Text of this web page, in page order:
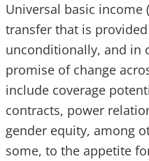
Universal basic income
transfer that is
unconditionally, and in
promise of change
include coverage
contracts, power
gender equity, among
some, to the appetite